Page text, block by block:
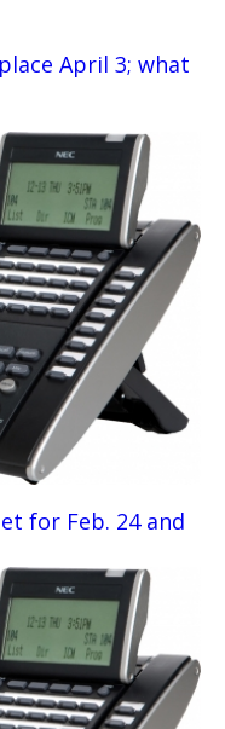
April 3; what
for Feb. 24 and